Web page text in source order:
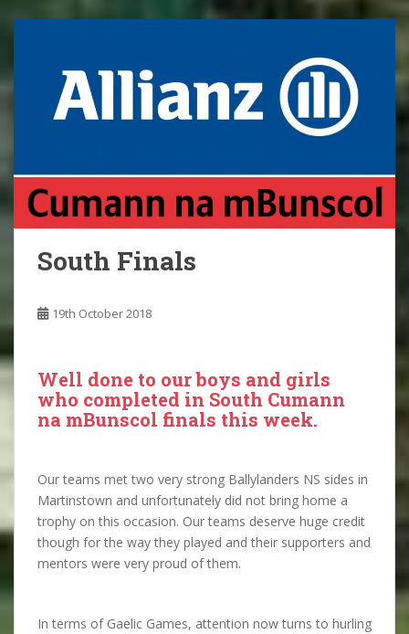
South Finals
19th October 2018
Well done to our boys and girls
who completed in South Cumann
na mBunscol finals this week.
Our teams met two very strong Ballylanders NS sides in
Martinstown and unfortunately did not bring home a
trophy on this occasion. Our teams deserve huge credit
though for the way they played and their supporters and
mentors were very proud of them.
In terms of Gaelic Games, attention now turns to hurling